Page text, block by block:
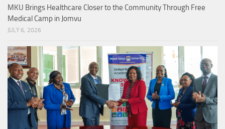
MKU Brings Healthcare Closer to the Community Through Free
Medical Camp in Jomvu
JULY 6, 2026